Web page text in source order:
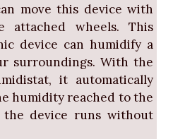
move this device with
wheels. This
device can humidify a
surroundings. With the
it automatically
humidity reached to the
device runs without